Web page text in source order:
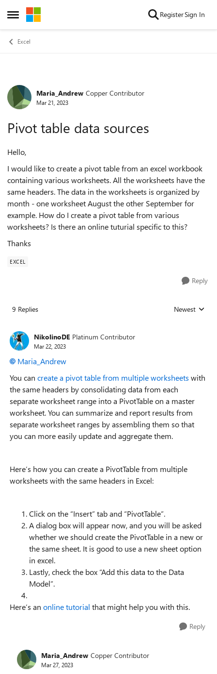
Open Side Menu
Skip to content RegisterSign In
Excel
Forum Discussion
Maria_Andrew Copper Contributor
Mar 21, 2023
Pivot table data sources
Hello,
I would like to create a pivot table from an excel workbook
containing various worksheets. All the worksheets have the
same headers. The data in the worksheets is organized by
month - one worksheet August the other September for
example. How do I create a pivot table from various
worksheets? Is there an online tuturial specific to this?
Thanks
EXCEL
Reply
9 Replies Replies sorted
Newest
NikolinoDE Platinum Contributor
Mar 22, 2023
Maria_Andrew
You can create a pivot table from multiple worksheets with
the same headers by consolidating data from each
separate worksheet range into a PivotTable on a master
worksheet. You can summarize and report results from
separate worksheet ranges by assembling them so that
you can more easily update and aggregate them.
Here’s how you can create a PivotTable from multiple
worksheets with the same headers in Excel:
Click on the “Insert” tab and “PivotTable”.
A dialog box will appear now, and you will be asked
whether we should create the PivotTable in a new or
the same sheet. It is good to use a new sheet option
in excel.
Lastly, check the box “Add this data to the Data
Model”.
Here’s an online tutorial that might help you with this.
Reply
Maria_Andrew Copper Contributor
Mar 27, 2023